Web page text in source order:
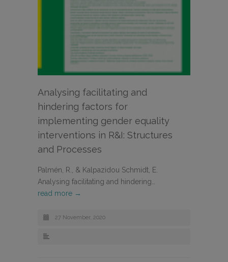
Analysing facilitating and
hindering factors for
implementing gender equality
interventions in R&I: Structures
and Processes
Palmén, R., & Kalpazidou Schmidt, E.
Analysing facilitating and hindering…
read more →
27 November, 2020